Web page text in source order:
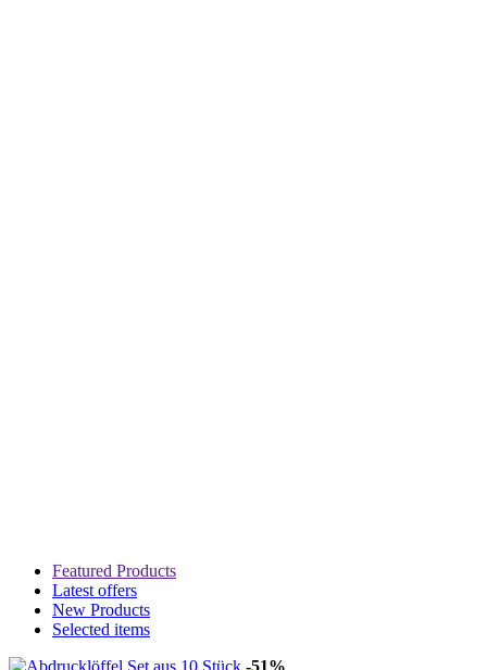
Featured Products
Latest offers
New Products
Selected items
-51%